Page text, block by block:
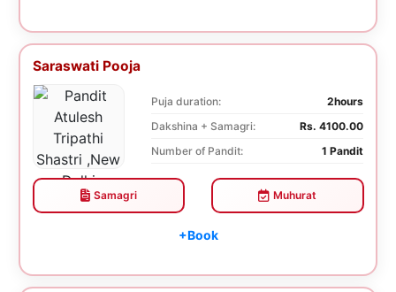
Saraswati Pooja
Puja duration:
2hours
Dakshina + Samagri:
Rs. 4100.00
Number of Pandit:
1 Pandit
Samagri Muhurat
+Book